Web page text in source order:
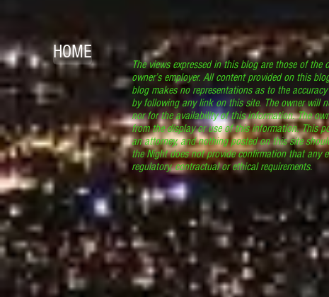
HOME
The views expressed in this blog are those of
owner’s employer. All content provided on this
blog makes no representations as to the
by following any link on this site. The owner will
nor for the availability of this information. The
from the display or use of this information. This
an attorney, and nothing posted on this site
the Night does not provide confirmation that any
regulatory, contractual or ethical requirements.